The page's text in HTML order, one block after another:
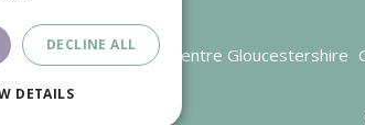
Garden Centre Gloucestershire
DECLINE ALL
DETAILS